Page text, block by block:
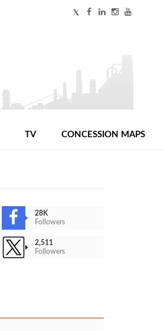
TV CONCESSION MAPS
28K
Followers
2,511
Followers